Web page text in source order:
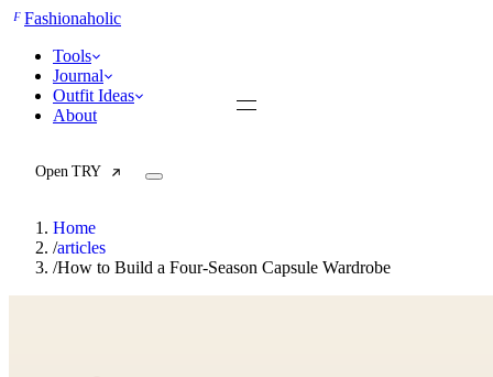
FFashionaholic
Tools
Journal
Outfit Ideas
About
Open TRY
Home
/articles
/How to Build a Four-Season Capsule Wardrobe